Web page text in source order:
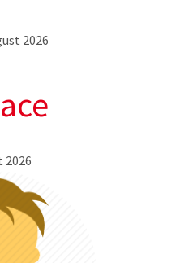
2026
2026